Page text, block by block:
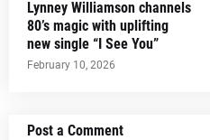
Lynney Williamson channels
80’s magic with uplifting
new single “I See You”
February 10, 2026
Post a Comment